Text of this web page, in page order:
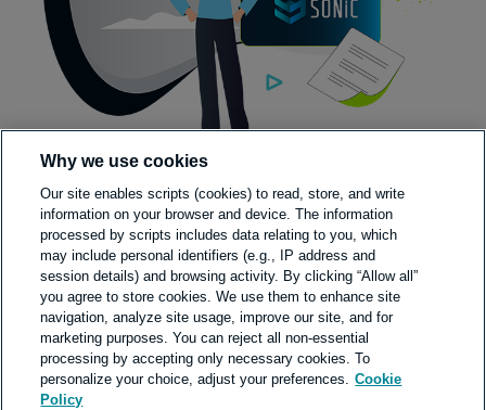
Why we use cookies
Our site enables scripts (cookies) to read, store, and write
information on your browser and device. The information
processed by scripts includes data relating to you, which
may include personal identifiers (e.g., IP address and
session details) and browsing activity. By clicking “Allow all”
you agree to store cookies. We use them to enhance site
navigation, analyze site usage, improve our site, and for
marketing purposes. You can reject all non-essential
processing by accepting only necessary cookies. To
personalize your choice, adjust your preferences. Cookie
Policy